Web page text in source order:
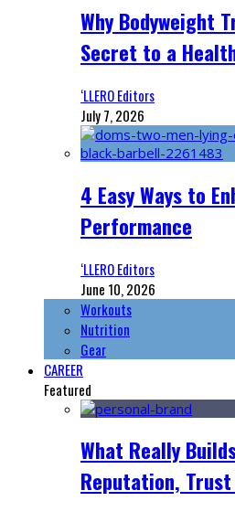
Why Bodyweight
Secret to a
‘LLERO Editors
July 7, 2026
4 Easy Ways to
Performance
‘LLERO Editors
June 10, 2026
Workouts
Nutrition
Gear
CAREER
Featured
What Really
Reputation,